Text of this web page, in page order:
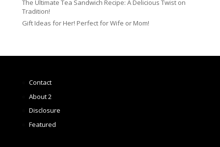
The Ultimate Tea Sandwich Recipe: A Delicious Twist on
Tradition!
Gift Ideas for Her! Perfect for Wife or Mom!
Contact
About 2
Disclosure
Featured